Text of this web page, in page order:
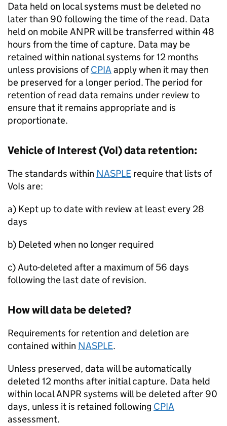
Data held on local systems must be deleted no
later than 90 following the time of the read. Data
held on mobileANPR will be transferred within 48
hours from the time of capture. Data may be
retained within national systems for 12 months
unless provisions ofCPIA apply when it may then
be preserved for a longer period. The period for
retention of read data remains under review to
ensure that it remains appropriate and is
proportionate.
Vehicle of Interest (VoI) data retention:
The standards within NASPLE require that lists of
VoIs are:
a) Kept up to date with review at least every 28
days
b) Deleted when no longer required
c) Auto-deleted after a maximum of 56 days
following the last date of revision.
How will data be deleted?
Requirements for retention and deletion are
contained within NASPLE.
Unless preserved, data will be automatically
deleted 12 months after initial capture. Data held
within localANPR systems will be deleted after 90
days, unless it is retained following CPIA
assessment.